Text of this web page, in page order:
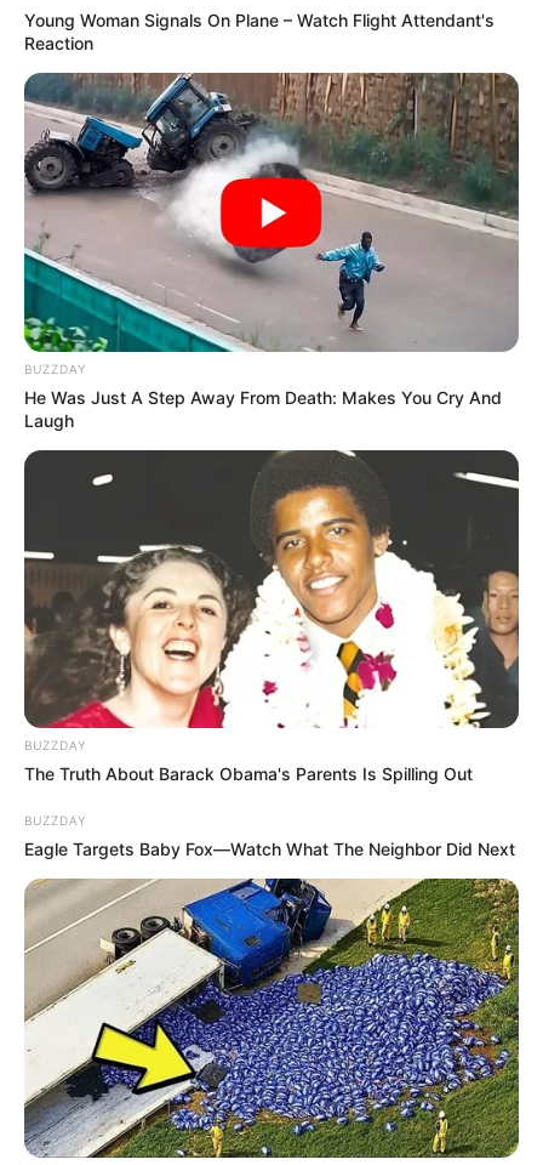
Young Woman Signals On Plane – Watch Flight Attendant's
Reaction
BUZZDAY
He Was Just A Step Away From Death: Makes You Cry And
Laugh
BUZZDAY
The Truth About Barack Obama's Parents Is Spilling Out
BUZZDAY
Eagle Targets Baby Fox—Watch What The Neighbor Did Next